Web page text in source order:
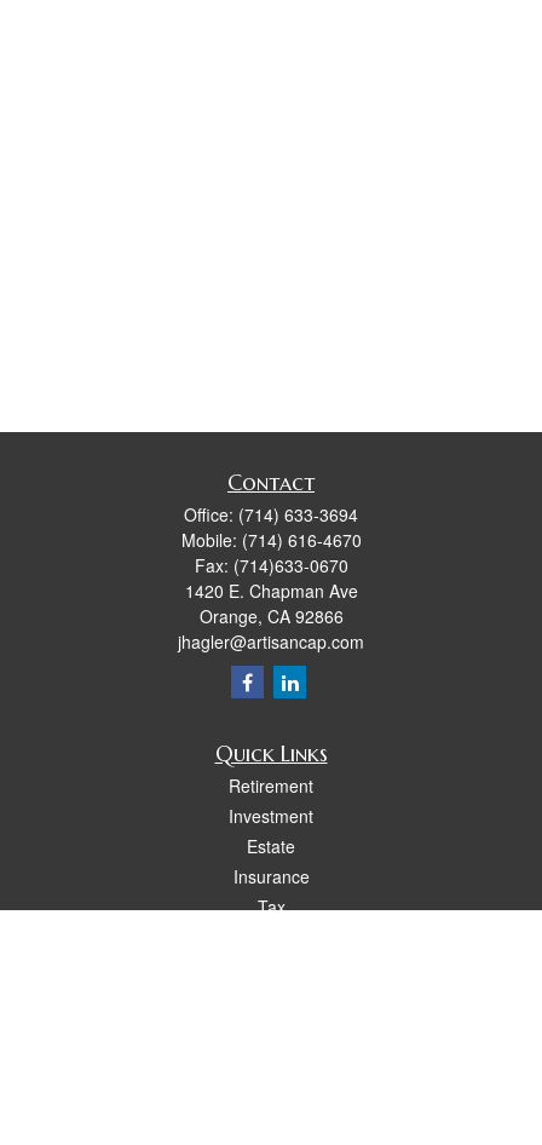
Contact
Office: (714) 633-3694
Mobile: (714) 616-4670
Fax: (714)633-0670
1420 E. Chapman Ave
Orange, CA 92866
jhagler@artisancap.com
Quick Links
Retirement
Investment
Estate
Insurance
Tax